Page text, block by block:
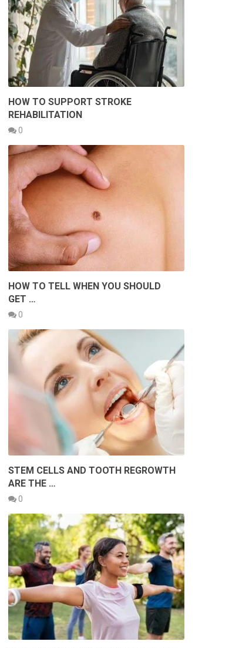
HOW TO SUPPORT STROKE
REHABILITATION
0
HOW TO TELL WHEN YOU SHOULD
GET …
0
STEM CELLS AND TOOTH REGROWTH
ARE THE …
0